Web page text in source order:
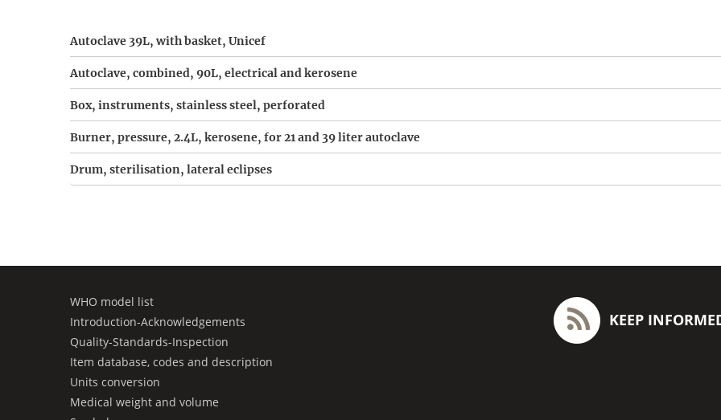
Autoclave 39L, with basket, Unicef
Autoclave, combined, 90L, electrical and kerosene
Box, instruments, stainless steel, perforated
Burner, pressure, 2.4L, kerosene, for 21 and 39 liter autoclave
Drum, sterilisation, lateral eclipses
WHO model list
Introduction-Acknowledgements
Quality-Standards-Inspection
Item database, codes and description
Units conversion
Medical weight and volume
KEEP